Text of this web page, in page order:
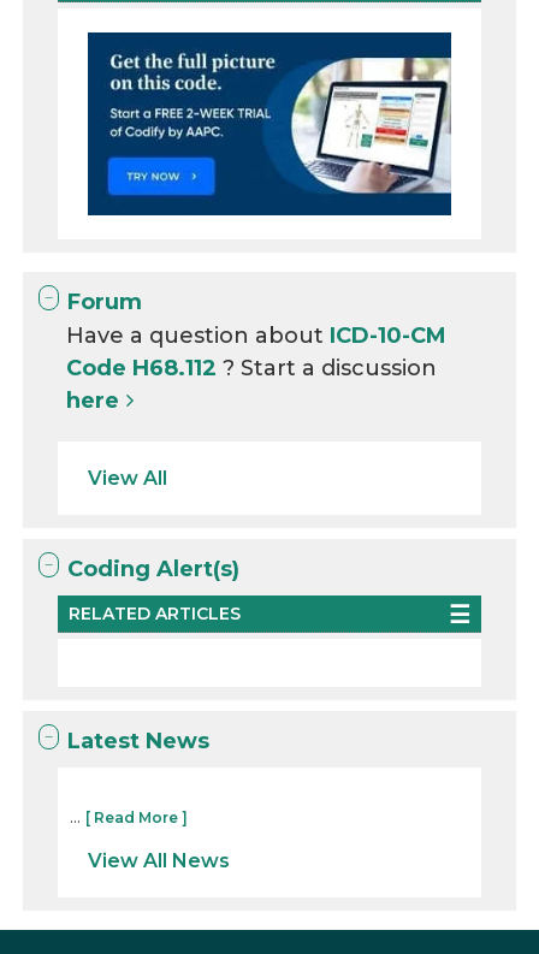
Forum
Have a question about ICD-10-CM
Code H68.112? Start a discussion
here
View All
Coding Alert(s)
RELATED ARTICLES
Latest News
... [ Read More ]
View All News